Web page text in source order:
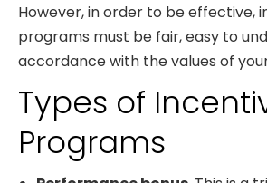
However, in order to be effective,
programs must be fair, easy to
accordance with the values of
Types of
Programs